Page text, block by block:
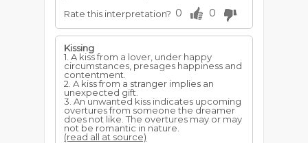
Rate this interpretation? 0 0
Kissing
1. A kiss from a lover, under happy
circumstances, presages happiness and
contentment.
2. A kiss from a stranger implies an
unexpected gift.
3. An unwanted kiss indicates upcoming
overtures from someone the dreamer
does not like. The overtures may or may
not be romantic in nature.
(read all at source)